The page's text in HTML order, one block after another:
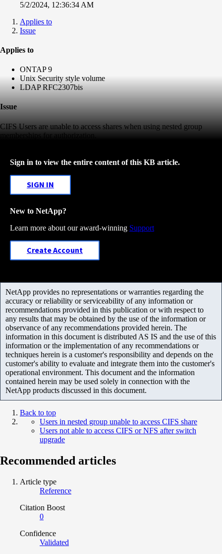
5/2/2024, 12:36:34 AM
Applies to
Issue
Applies to
ONTAP 9
Unix Security style volume
LDAP RFC2307bis
Issue
CIFS Users are unable to access shares when using nested group
memberships for authorization.
Sign in to view the entire content of this KB article.
SIGN IN
New to NetApp?
Learn more about our award-winning Support
Create Account
NetApp provides no representations or warranties regarding the
accuracy or reliability or serviceability of any information or
recommendations provided in this publication or with respect to
any results that may be obtained by the use of the information or
observance of any recommendations provided herein. The
information in this document is distributed AS IS and the use of this
information or the implementation of any recommendations or
techniques herein is a customer's responsibility and depends on the
customer's ability to evaluate and integrate them into the customer's
operational environment. This document and the information
contained herein may be used solely in connection with the
NetApp products discussed in this document.
Back to top
Users in nested group unable to access CIFS share
Users not able to access CIFS or NFS after switch
upgrade
Recommended articles
Article type
Reference
Citation Boost
0
Confidence
Validated